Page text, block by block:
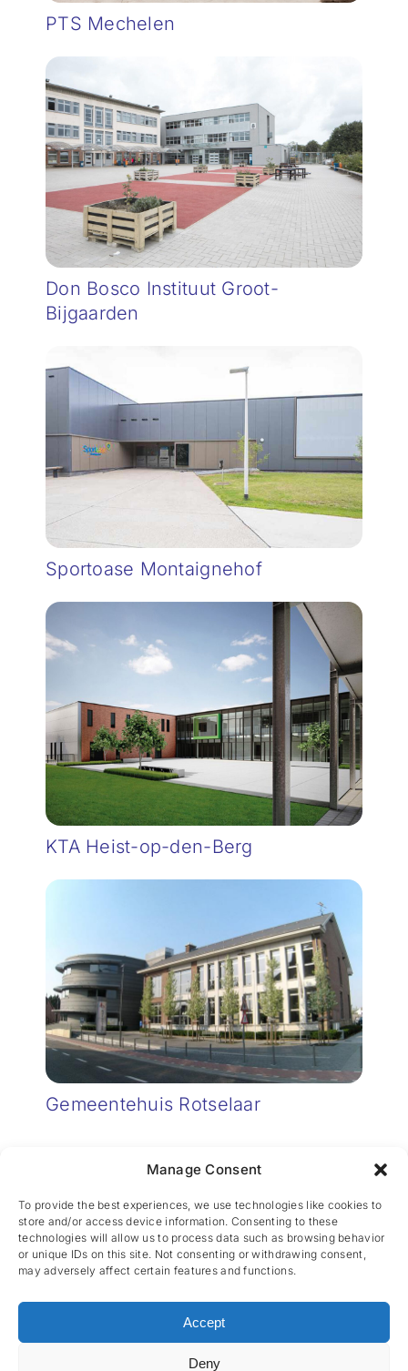
Manage Consent
To provide the best experiences, we use technologies like cookies to
store and/or access device information. Consenting to these
technologies will allow us to process data such as browsing behavior
or unique IDs on this site. Not consenting or withdrawing consent,
may adversely affect certain features and functions.
Accept
Deny
PTS Mechelen
Don Bosco Instituut Groot-
Bijgaarden
Sportoase Montaignehof
KTA Heist-op-den-Berg
Gemeentehuis Rotselaar
Policy• Powered byArtemys Belgium